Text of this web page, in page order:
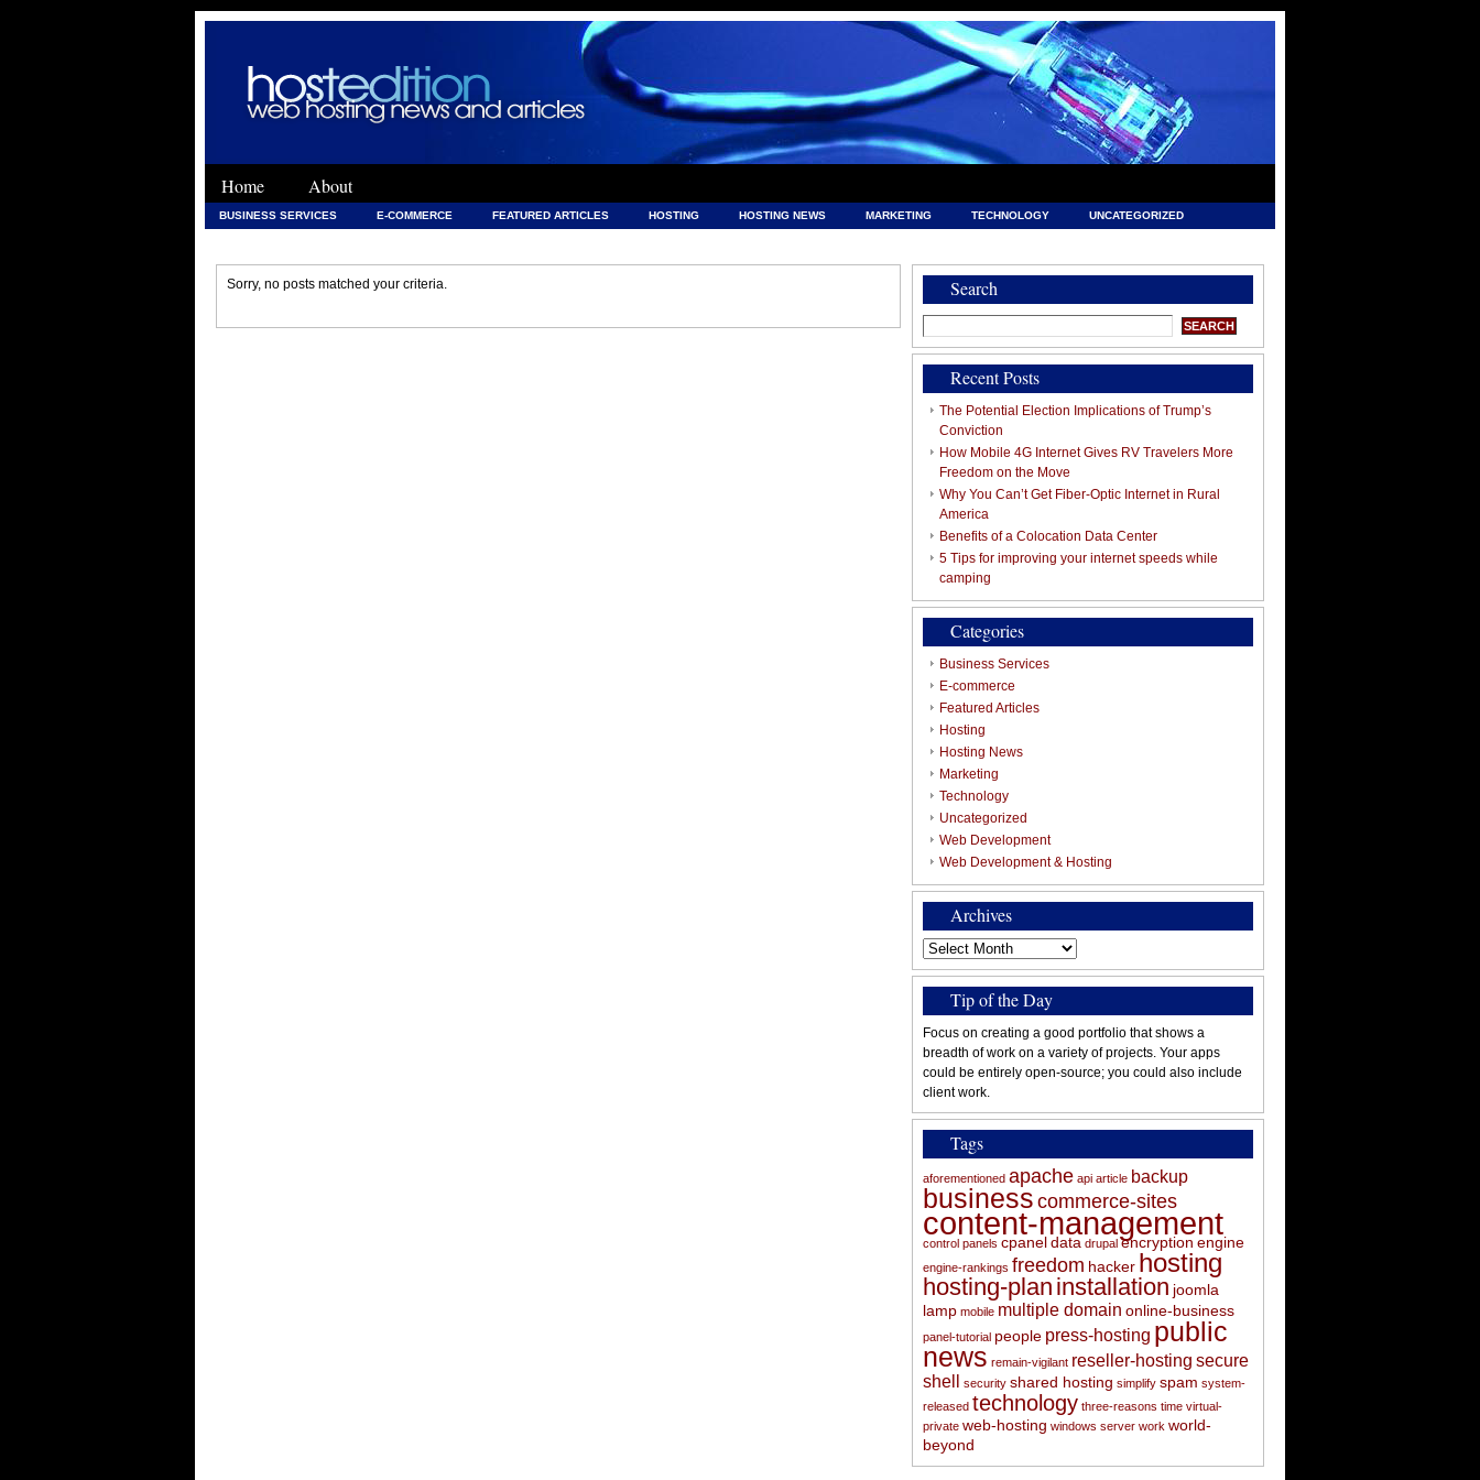
Home About
BUSINESS SERVICES E-COMMERCE FEATURED ARTICLES HOSTING HOSTING NEWS MARKETING TECHNOLOGY UNCATEGORIZED
Sorry, no posts matched your criteria. Search
Search
for:
Recent Posts
The Potential Election Implications of Trump’s
Conviction
How Mobile 4G Internet Gives RV Travelers More
Freedom on the Move
Why You Can’t Get Fiber-Optic Internet in Rural
America
Benefits of a Colocation Data Center
5 Tips for improving your internet speeds while
camping
Categories
Business Services
E-commerce
Featured Articles
Hosting
Hosting News
Marketing
Technology
Uncategorized
Web Development
Web Development & Hosting
Archives
Archives
Tip of the Day
Focus on creating a good portfolio that shows a
breadth of work on a variety of projects. Your apps
could be entirely open-source; you could also include
client work.
Tags
aforementioned apache api article backup
business commerce-sites
content-management
control panels cpanel data drupal encryption engine
engine-rankings freedom hacker hosting
hosting-plan installation joomla
lamp mobile multiple domain online-business
panel-tutorial people press-hosting public
news remain-vigilant reseller-hosting secure
shell
security shared hosting simplify spam system-
released technology three-reasons time virtual-
private web-hosting windows server work world-
beyond